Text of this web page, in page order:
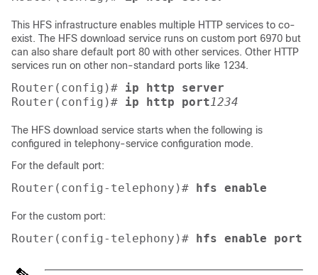
This HFS infrastructure enables multiple HTTP services to co-
exist. The HFS download service runs on custom port 6970 but
can also share default port 80 with other services. Other HTTP
services run on other non-standard ports like 1234.
Router(config)# ip http server
Router(config)# ip http port1234
The HFS download service starts when the following is
configured in telephony-service configuration mode.
For the default port:
Router(config-telephony)# hfs enable
For the custom port:
Router(config-telephony)# hfs enable port